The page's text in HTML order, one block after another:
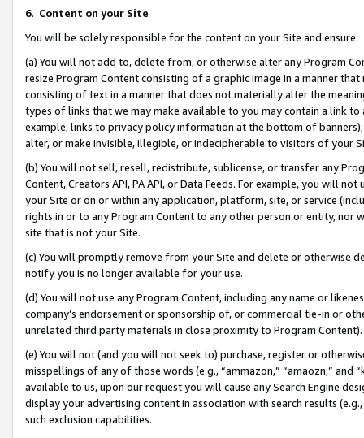
6. Content on your Site
You will be solely responsible for the content on your Site and ensure:
(a) You will not add to, delete from, or otherwise alter any Program
resize Program Content consisting of a graphic image in a manner
consisting of text in a manner that does not materially alter the
types of links that we may make available to you may contain a link
example, links to privacy policy information at the bottom of
alter, or make invisible, illegible, or indecipherable to visitors of your
(b) You will not sell, resell, redistribute, sublicense, or transfer any
Content, Creators API, PA API, or Data Feeds. For example, you will
your Site or on or within any application, platform, site, or service
rights in or to any Program Content to any other person or entity, nor
site that is not your Site.
(c) You will promptly remove from your Site and delete or otherwise
notify you is no longer available for your use.
(d) You will not use any Program Content, including any name or
company’s endorsement or sponsorship of, or commercial tie-in or
unrelated third party materials in close proximity to Program Content).
(e) You will not (and you will not seek to) purchase, register or
misspellings of any of those words (e.g., “ammazon,” “amaozn,” and
available to us, upon our request you will cause any Search Engine
display your advertising content in association with search results
such exclusion capabilities.